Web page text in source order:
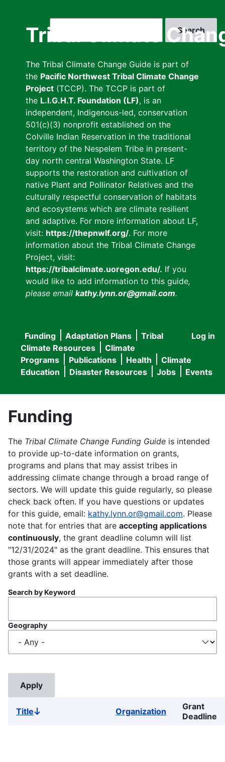
Tribal Climate
The Tribal Climate Change Guide is part of
the Pacific Northwest Tribal Climate Change
Project (TCCP). The TCCP is part of
the L.I.G.H.T. Foundation (LF), is an
independent, Indigenous-led, conservation
501(c)(3) nonprofit established on the
Colville Indian Reservation in the traditional
territory of the Nespelem Tribe in present-
day north central Washington State. LF
supports the restoration and cultivation of
native Plant and Pollinator Relatives and the
culturally respectful conservation of habitats
and ecosystems which are climate resilient
and adaptive. For more information about LF,
visit: https://thepnwlf.org/. For more
information about the Tribal Climate Change
Project, visit:
https://tribalclimate.uoregon.edu/. If you
would like to add information to this guide,
please email kathy.lynn.or@gmail.com.
User
menu
Log in
Main
navigation
Funding Adaptation Plans
Tribal
Climate Resources
Climate
Programs
Publications Health
Climate
Education
Disaster Resources Jobs Events
Funding
The Tribal Climate Change Funding Guide is intended
to provide up-to-date information on grants,
programs and plans that may assist tribes in
addressing climate change through a broad range of
sectors. We will update this guide regularly, so please
check back often. If you have questions or updates
for this guide, email: kathy.lynn.or@gmail.com. Please
note that for entries that are accepting applications
continuously, the grant deadline column will list
"12/31/2024" as the grant deadline. This ensures that
those grants will appear immediately after those
grants with a set deadline.
Search by Keyword
Geography
TitleSort
Organization
Grant
Deadline